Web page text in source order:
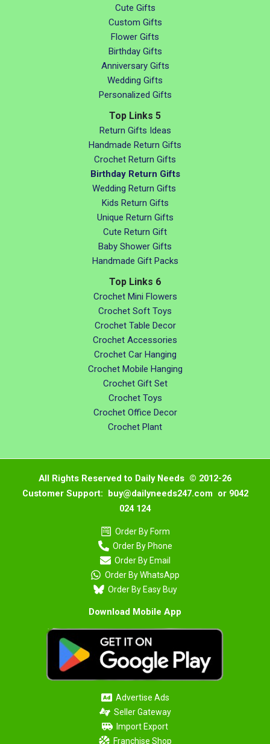
Cute Gifts
Custom Gifts
Flower Gifts
Birthday Gifts
Anniversary Gifts
Wedding Gifts
Personalized Gifts
Top Links 5
Return Gifts Ideas
Handmade Return Gifts
Crochet Return Gifts
Birthday Return Gifts
Wedding Return Gifts
Kids Return Gifts
Unique Return Gifts
Cute Return Gift
Baby Shower Gifts
Handmade Gift Packs
Top Links 6
Crochet Mini Flowers
Crochet Soft Toys
Crochet Table Decor
Crochet Accessories
Crochet Car Hanging
Crochet Mobile Hanging
Crochet Gift Set
Crochet Toys
Crochet Office Decor
Crochet Plant
All Rights Reserved to Daily Needs © 2012-26
Customer Support: buy@dailyneeds247.com or 9042
024 124
Order By Form
Order By Phone
Order By Email
Order By WhatsApp
Order By Easy Buy
Download Mobile App
Advertise Ads
Seller Gateway
Import Export
Franchise Shop